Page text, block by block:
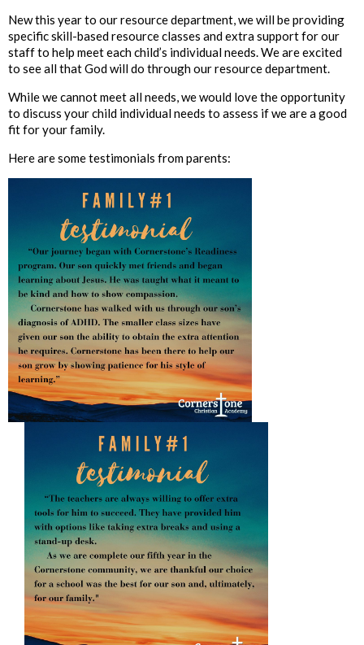
New this year to our resource department, we will be providing
specific skill-based resource classes and extra support for our
staff to help meet each child’s individual needs. We are excited
to see all that God will do through our resource department.
While we cannot meet all needs, we would love the opportunity
to discuss your child individual needs to assess if we are a good
fit for your family.
Here are some testimonials from parents: